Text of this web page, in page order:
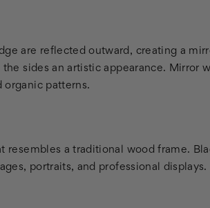
are reflected outward, creating a
sides an artistic appearance. Mirror
organic patterns.
resembles a traditional wood frame.
portraits, and professional displays.